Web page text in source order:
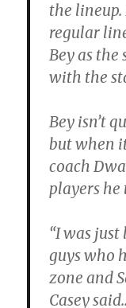
the
regular
Bey as
with the
Bey isn’t
but when
coach
players he
“I was
guys who
zone and
Casey